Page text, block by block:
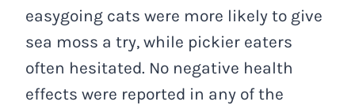
easygoing cats were more likely to give
sea moss a try, while pickier eaters
often hesitated. No negative health
effects were reported in any of the